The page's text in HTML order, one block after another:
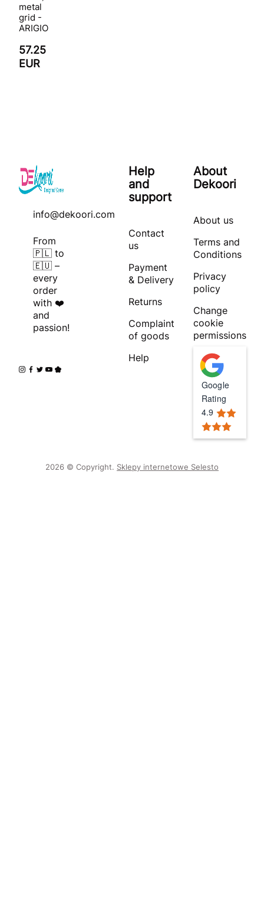
metal
grid -
ARIGIO
57.25
EUR
info@dekoori.com
From
🇵🇱 to
🇪🇺 –
every
order
with ❤️
and
passion!
Help
and
support
Contact
us
Payment
& Delivery
Returns
Complaint
of goods
Help
About
Dekoori
About us
Terms and
Conditions
Privacy
policy
Change
cookie
permissions
Google
Rating
4.9
2026 © Copyright. Sklepy internetowe Selesto